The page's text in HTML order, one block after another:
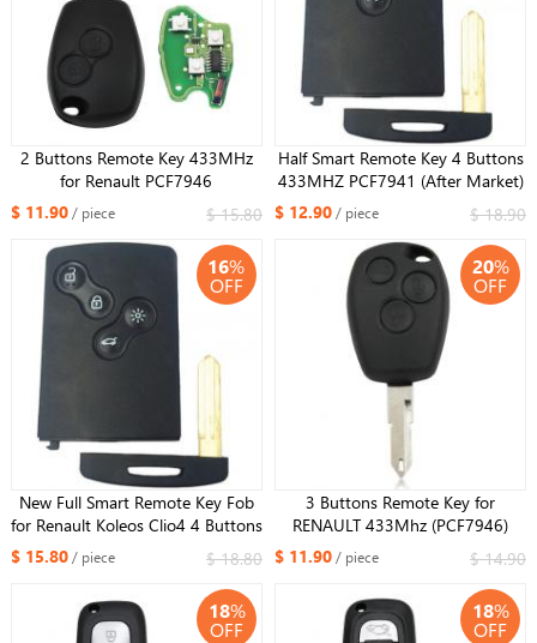
2 Buttons Remote Key 433MHz
for Renault PCF7946
$ 11.90/ piece $ 15.80
Half Smart Remote Key 4 Buttons
433MHZ PCF7941 (After Market)
for Renault Koleos
$ 12.90/ piece $ 18.90
16%
OFF
New Full Smart Remote Key Fob
for Renault Koleos Clio4 4 Buttons
434MHZ 7952 Chip
$ 15.80/ piece $ 18.80
20%
OFF
3 Buttons Remote Key for
RENAULT 433Mhz (PCF7946)
$ 11.90/ piece $ 14.90
18%
OFF
18%
OFF